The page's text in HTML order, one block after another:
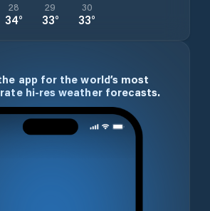
28
34°
29
33°
30
33°
app for the world’s most
hi-res weather forecasts.